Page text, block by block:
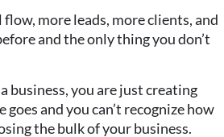
flow, more leads, more clients, and
and the only thing you don’t
business, you are just creating
and you can’t recognize how
the bulk of your business.